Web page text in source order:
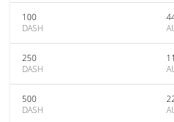
100
DASH
250
DASH
500
DASH